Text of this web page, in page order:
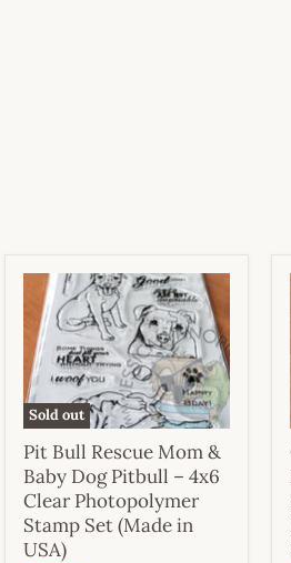
Sold out
Pit Bull Rescue Mom &
Baby Dog Pitbull – 4x6
Clear Photopolymer
Stamp Set (Made in
USA)